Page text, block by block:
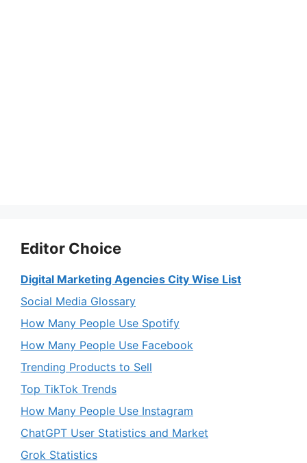
Editor Choice
Digital Marketing Agencies City Wise List
Social Media Glossary
How Many People Use Spotify
How Many People Use Facebook
Trending Products to Sell
Top TikTok Trends
How Many People Use Instagram
ChatGPT User Statistics and Market
Grok Statistics